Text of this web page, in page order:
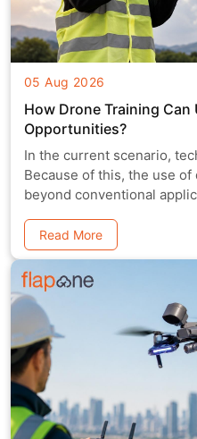
05 Aug 2026
How Drone Training Can
Opportunities?
In the current scenario,
Because of this, the use
beyond conventional
Read More